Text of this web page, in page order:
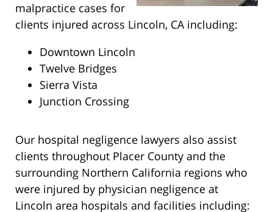
malpractice cases for
clients injured across Lincoln, CA including:
Downtown Lincoln
Twelve Bridges
Sierra Vista
Junction Crossing
Our hospital negligence lawyers also assist
clients throughout Placer County and the
surrounding Northern California regions who
were injured by physician negligence at
Lincoln area hospitals and facilities including: